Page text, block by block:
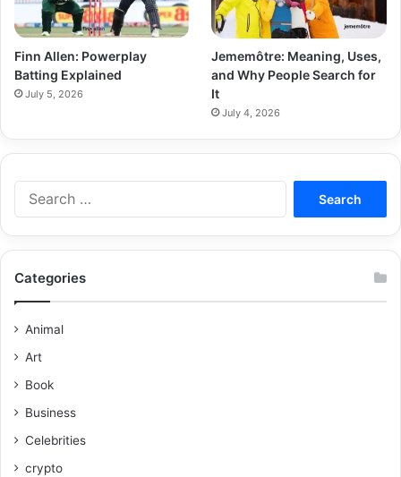
Finn Allen: Powerplay
Batting Explained
July 5, 2026
Jememôtre: Meaning, Uses,
and Why People Search for
It
July 4, 2026
Categories
Animal
Art
Book
Business
Celebrities
crypto